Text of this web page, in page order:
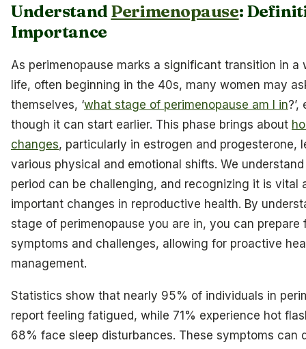
UnderstandPerimenopause:
Importance
As perimenopause marks a significant transition in a
life, often beginning in the 40s, many women may
themselves, ‘what stage of perimenopause am I in
though it can start earlier. This phase brings about
changes, particularly in estrogen and progesterone,
various physical and emotional shifts. We
period can be challenging, and recognizing it is vital
important changes in reproductive health. By
stage of perimenopause you are in, you can prepare
symptoms and challenges, allowing for proactive
management.
Statistics show that nearly 95% of individuals in
report feeling fatigued, while 71% experience hot
68% face sleep disturbances. These symptoms can